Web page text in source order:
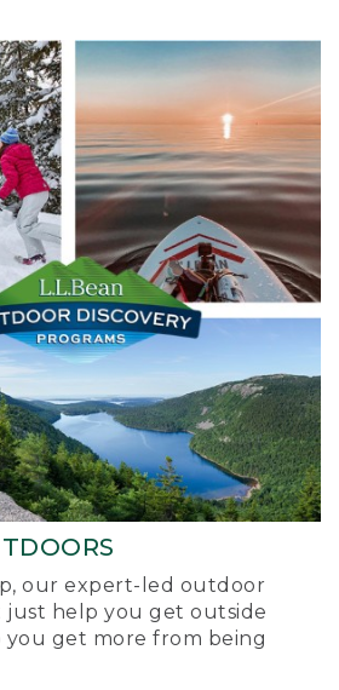
our expert-led outdoor
just help you get outside
you get more from being